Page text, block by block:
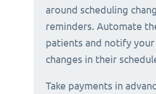
around scheduling
reminders. Automate
patients and notify
changes in their
Take payments in